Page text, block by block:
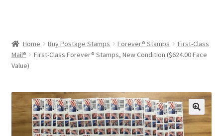
Home Buy Postage Stamps Forever® Stamps
First-Class
Mail®
First-Class Forever® Stamps, New Condition ($624.00 Face
Value)
🔍